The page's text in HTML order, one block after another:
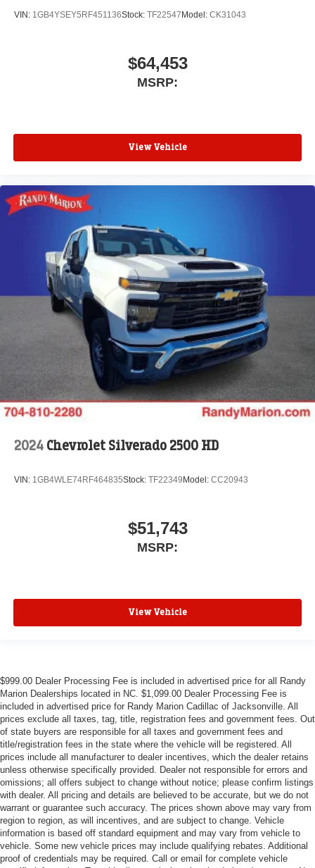
VIN: 1GB4YSEY5RF451136Stock: TF22547 Model: CK31043
$64,453
MSRP:
View Vehicle
2024 Chevrolet Silverado 2500 HD
VIN: 1GB4WLE74RF464835Stock: TF22349 Model: CC20943
$51,743
MSRP:
View Vehicle
$999.00 Dealer Processing Fee is included in advertised price for all Randy
Marion Dealerships located in NC. $1,099.00 Dealer Processing Fee is
included in advertised price for Randy Marion Cadillac of Jacksonville. All
prices exclude all taxes, tag, title, registration fees and government fees. Out
of state buyers are responsible for all taxes and government fees and
title/registration fees in the state where the vehicle will be registered. All
prices include all manufacturer to dealer incentives, which the dealer retains
unless otherwise specifically provided. Dealer not responsible for errors and
omissions; all offers subject to change without notice; please confirm listings
with dealer. All pricing and details are believed to be accurate, but we do not
warrant or guarantee such accuracy. The prices shown above may vary from
region to region, as will incentives, and are subject to change. Vehicle
information is based off standard equipment and may vary from vehicle to
vehicle. Some new vehicle prices may include qualifying rebates. Additional
proof of credentials may be required. Call or email for complete vehicle